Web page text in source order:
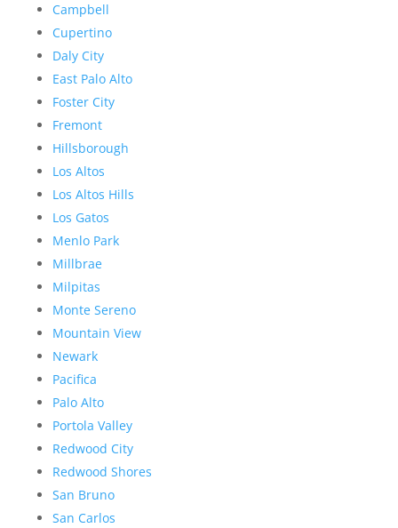
Campbell
Cupertino
Daly City
East Palo Alto
Foster City
Fremont
Hillsborough
Los Altos
Los Altos Hills
Los Gatos
Menlo Park
Millbrae
Milpitas
Monte Sereno
Mountain View
Newark
Pacifica
Palo Alto
Portola Valley
Redwood City
Redwood Shores
San Bruno
San Carlos